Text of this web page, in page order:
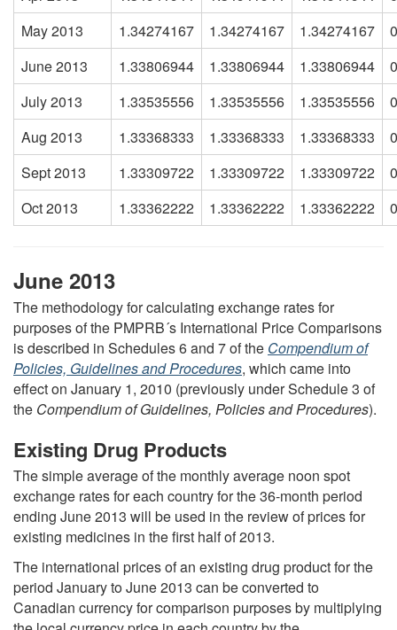
May 2013
1.34274167 1.34274167 1.34274167
June 2013
1.33806944 1.33806944 1.33806944
July 2013
1.33535556 1.33535556 1.33535556
Aug 2013
1.33368333 1.33368333 1.33368333
Sept 2013
1.33309722 1.33309722 1.33309722
Oct 2013
1.33362222 1.33362222 1.33362222
June 2013
The methodology for calculating exchange rates for
purposes of the PMPRB´s International Price Comparisons
is described in Schedules 6 and 7 of the Compendium of
Policies, Guidelines and Procedures, which came into
effect on January 1, 2010 (previously under Schedule 3 of
the Compendium of Guidelines, Policies and Procedures).
Existing Drug Products
The simple average of the monthly average noon spot
exchange rates for each country for the 36-month period
ending June 2013 will be used in the review of prices for
existing medicines in the first half of 2013.
The international prices of an existing drug product for the
period January to June 2013 can be converted to
Canadian currency for comparison purposes by multiplying